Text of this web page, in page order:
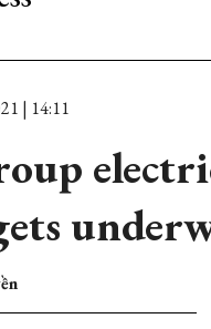
| 14:11